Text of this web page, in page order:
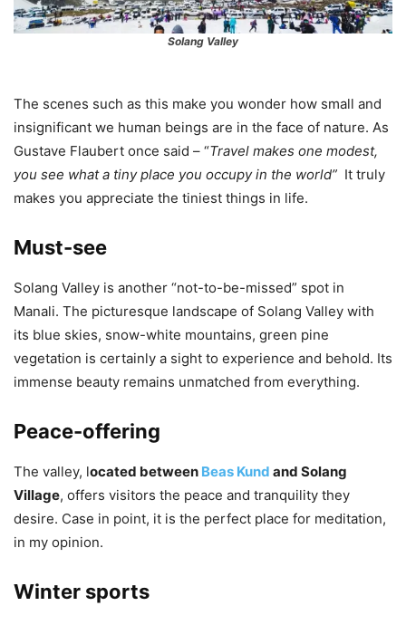
Solang Valley
The scenes such as this make you wonder how small and
insignificant we human beings are in the face of nature. As
Gustave Flaubert once said – “Travel makes one modest,
you see what a tiny place you occupy in the world” It truly
makes you appreciate the tiniest things in life.
Must-see
Solang Valley is another “not-to-be-missed” spot in
Manali. The picturesque landscape of Solang Valley with
its blue skies, snow-white mountains, green pine
vegetation is certainly a sight to experience and behold. Its
immense beauty remains unmatched from everything.
Peace-offering
The valley, located between Beas Kund and Solang
Village, offers visitors the peace and tranquility they
desire. Case in point, it is the perfect place for meditation,
in my opinion.
Winter sports